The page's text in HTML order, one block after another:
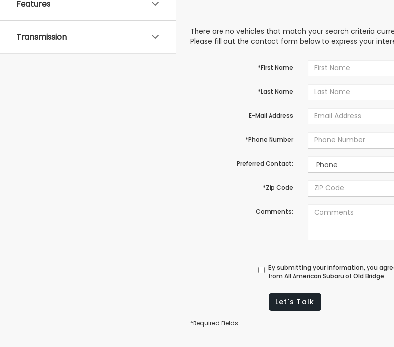
Features
Transmission
There are no vehicles that match your search criteria
Please fill out the contact form below to express your
*First Name
*Last Name
E-Mail Address
*Phone Number
Preferred Contact:
*Zip Code
Comments:
By submitting your information, you
from All American Subaru of Old Bridge.
Let's Talk
*Required Fields